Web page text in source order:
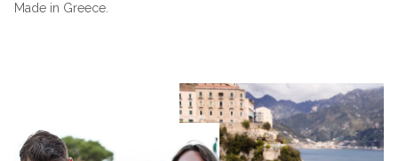
Made in Greece.